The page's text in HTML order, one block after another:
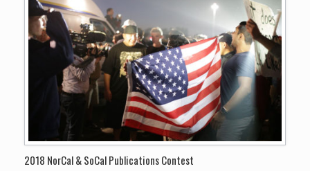
2018 NorCal & SoCal Publications Contest